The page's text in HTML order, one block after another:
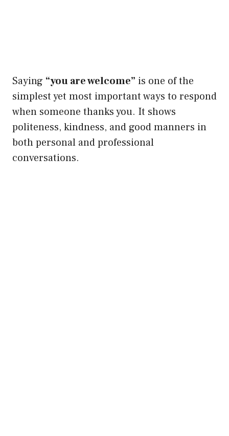
Saying “you are welcome” is one of the
simplest yet most important ways to respond
when someone thanks you. It shows
politeness, kindness, and good manners in
both personal and professional
conversations.